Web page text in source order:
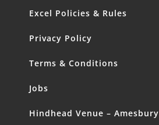
Excel Policies & Rules
Privacy Policy
Terms & Conditions
Jobs
Hindhead Venue – Amesbury